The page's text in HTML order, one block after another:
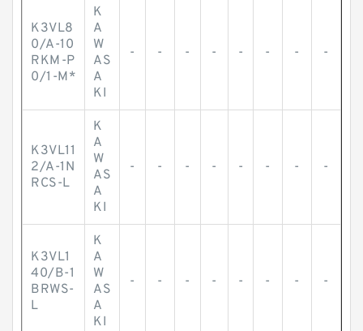
K3VL8
0/A-10
RKM-P
0/1-M*
K
A
W
AS
A
KI
- - - - - - - -
K3VL11
2/A-1N
RCS-L
K
A
W
AS
A
KI
- - - - - - - -
K3VL1
40/B-1
BRWS-
L
K
A
W
AS
A
KI
- - - - - - - -